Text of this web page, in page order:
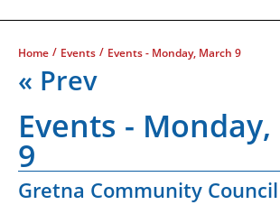
Home / Events / Events - Monday, March 9
« Prev
Events -
9
Gretna Community